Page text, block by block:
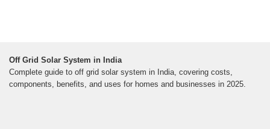
Off Grid Solar System in India
Complete guide to off grid solar system in India, covering costs,
components, benefits, and uses for homes and businesses in 2025.